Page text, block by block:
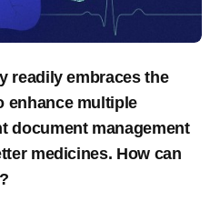
readily embraces the
enhance multiple
document management
medicines. How can